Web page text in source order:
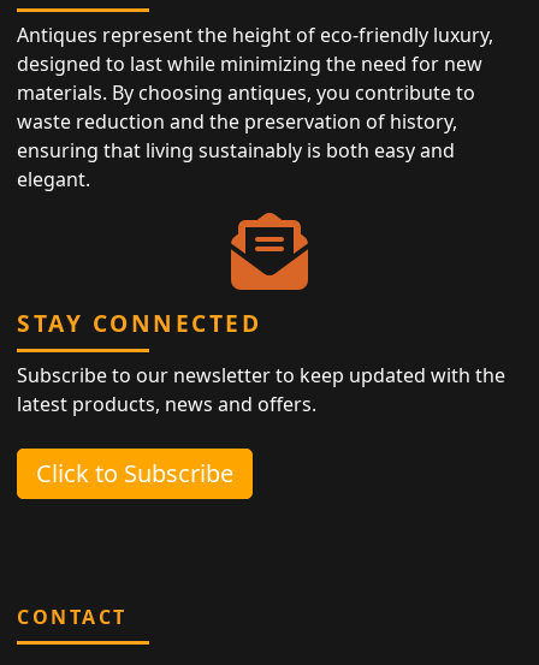
Antiques represent the height of eco-friendly luxury,
designed to last while minimizing the need for new
materials. By choosing antiques, you contribute to
waste reduction and the preservation of history,
ensuring that living sustainably is both easy and
elegant.
STAY CONNECTED
Subscribe to our newsletter to keep updated with the
latest products, news and offers.
Click to Subscribe
CONTACT